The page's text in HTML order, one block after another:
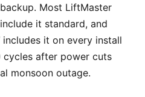
Most LiftMaster
it standard, and
it on every install
after power cuts
monsoon outage.